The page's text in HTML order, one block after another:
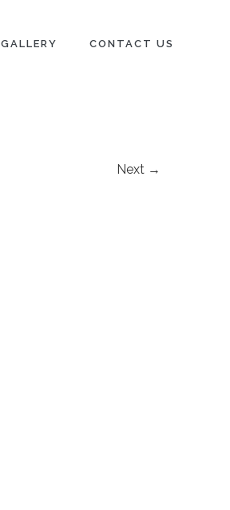
GALLERY CONTACT US
Next →